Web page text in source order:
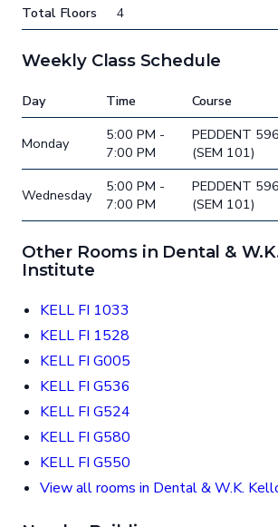
Total Floors
4
Weekly Class Schedule
Day Time Course
Monday
5:00 PM -
7:00 PM
PEDDENT 596
(SEM 101)
Wednesday
5:00 PM -
7:00 PM
PEDDENT 596
(SEM 101)
Other Rooms in Dental &
Institute
KELL FI 1033
KELL FI 1528
KELL FI G005
KELL FI G536
KELL FI G524
KELL FI G580
KELL FI G550
View all rooms in Dental & W.K.